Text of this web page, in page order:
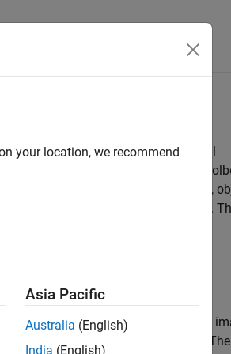
Toolbox™, Audio Toolbox™, Signal
Library for Image Processing
such as image classifiers,
and deep learning applications.
collectionis an unordered set of
of books for training a classifier. The
your location, we recommend
Asia Pacific
Australia (English)
India (English)